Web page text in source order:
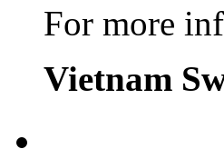
For more
Vietnam